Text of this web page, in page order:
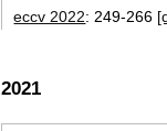
eccv 2022: 249-266
2021